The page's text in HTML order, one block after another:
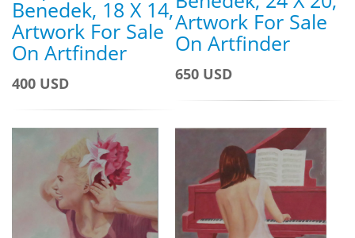
Benedek, 18 X 14,
Artwork For Sale
On Artfinder
400 USD
Artwork For Sale
On Artfinder
650 USD